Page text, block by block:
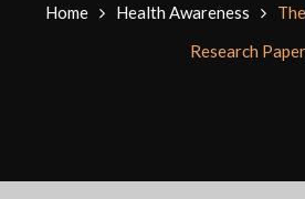
Home Health Awareness
Research Paper